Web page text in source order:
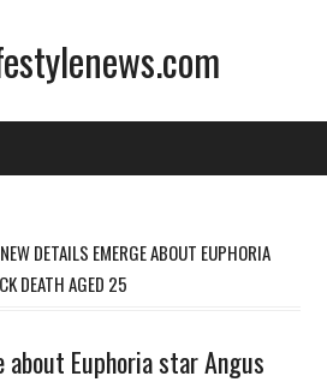
NEW DETAILS EMERGE ABOUT EUPHORIA
DEATH AGED 25
Euphoria star Angus